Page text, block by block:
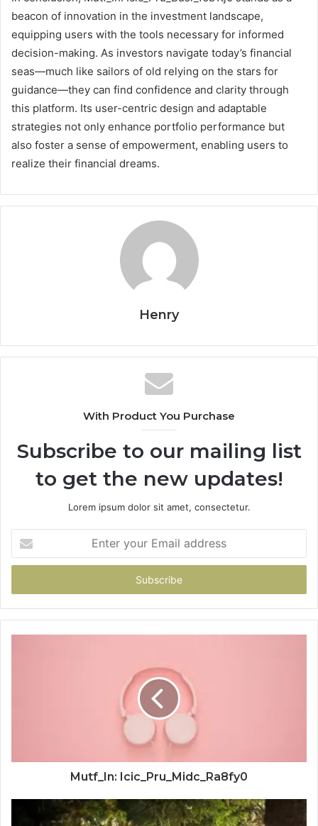
beacon of innovation in the investment landscape,
equipping users with the tools necessary for informed
decision-making. As investors navigate today’s financial
seas—much like sailors of old relying on the stars for
guidance—they can find confidence and clarity through
this platform. Its user-centric design and adaptable
strategies not only enhance portfolio performance but
also foster a sense of empowerment, enabling users to
realize their financial dreams.
Henry
With Product You Purchase
Subscribe to our mailing list
to get the new updates!
Lorem ipsum dolor sit amet, consectetur.
your
Email
Mutf_In: Icic_Pru_Midc_Ra8fy0